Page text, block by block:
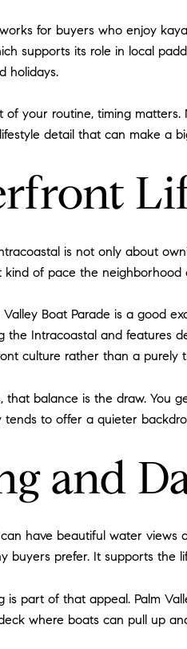
for buyers who enjoy
supports its role in local
holidays.
of your routine, timing
detail that can make a
is not only about
kind of pace the neighborhood
Boat Parade is a good
the Intracoastal and features
culture rather than a purely
that balance is the draw. You
tends to offer a quieter
and
have beautiful water views
buyers prefer. It supports the
is part of that appeal. Palm
where boats can pull up